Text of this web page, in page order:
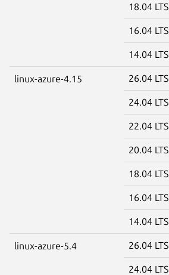
18.04 LTS
16.04 LTS
14.04 LTS
linux-azure-4.15 26.04 LTS
24.04 LTS
22.04 LTS
20.04 LTS
18.04 LTS
16.04 LTS
14.04 LTS
linux-azure-5.4 26.04 LTS
24.04 LTS